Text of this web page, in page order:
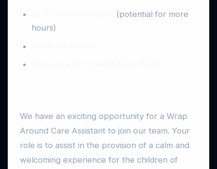
(potential for more
hours)
We have an exciting opportunity for a Wrap
Around Care Assistant to join our team. Your
role is to assist in the provision of a calm and
welcoming experience for the children of